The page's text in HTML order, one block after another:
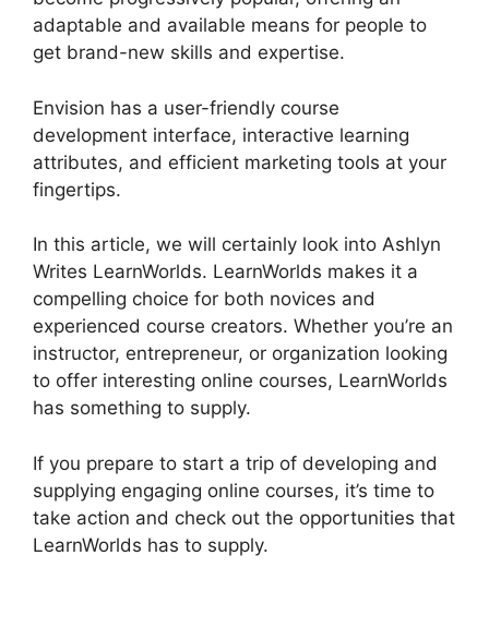
adaptable and available means for people to
get brand-new skills and expertise.
Envision has a user-friendly course
development interface, interactive learning
attributes, and efficient marketing tools at your
fingertips.
In this article, we will certainly look into Ashlyn
Writes LearnWorlds. LearnWorlds makes it a
compelling choice for both novices and
experienced course creators. Whether you’re an
instructor, entrepreneur, or organization looking
to offer interesting online courses, LearnWorlds
has something to supply.
If you prepare to start a trip of developing and
supplying engaging online courses, it’s time to
take action and check out the opportunities that
LearnWorlds has to supply.